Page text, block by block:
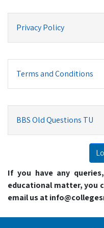
Privacy Policy
Terms and Conditions
BBS Old Questions TU
If you have any
educational matter, you
email us at